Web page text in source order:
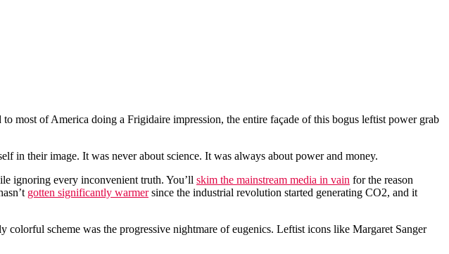
most of America doing a Frigidaire impression, the entire façade of this bogus leftist power grab
in their image. It was never about science. It was always about power and money.
ignoring every inconvenient truth. You’ll skim the mainstream media in vain for the reason
gotten significantly warmersince the industrial revolution started generating CO2, and it
colorful scheme was the progressive nightmare of eugenics. Leftist icons like Margaret Sanger